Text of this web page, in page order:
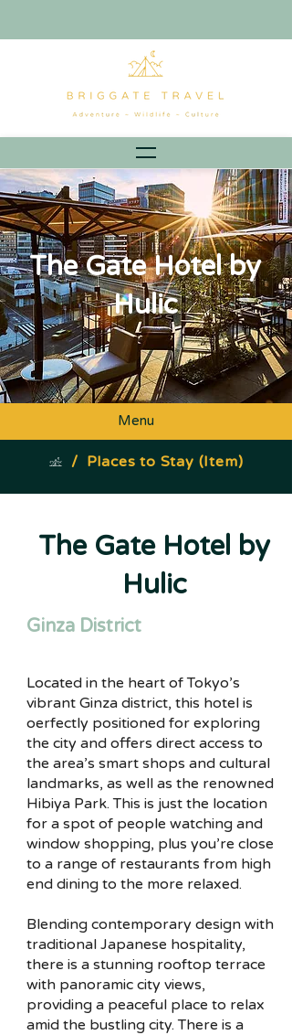
The Gate Hotel by
Hulic
Menu
/ Places to Stay (Item)
The Gate Hotel by
Hulic
Ginza District
Located in the heart of Tokyo’s
vibrant Ginza district, this hotel is
oerfectly positioned for exploring
the city and offers direct access to
the area’s smart shops and cultural
landmarks, as well as the renowned
Hibiya Park. This is just the location
for a spot of people watching and
window shopping, plus you’re close
to a range of restaurants from high
end dining to the more relaxed.
Blending contemporary design with
traditional Japanese hospitality,
there is a stunning rooftop terrace
with panoramic city views,
providing a peaceful place to relax
amid the bustling city. There is a